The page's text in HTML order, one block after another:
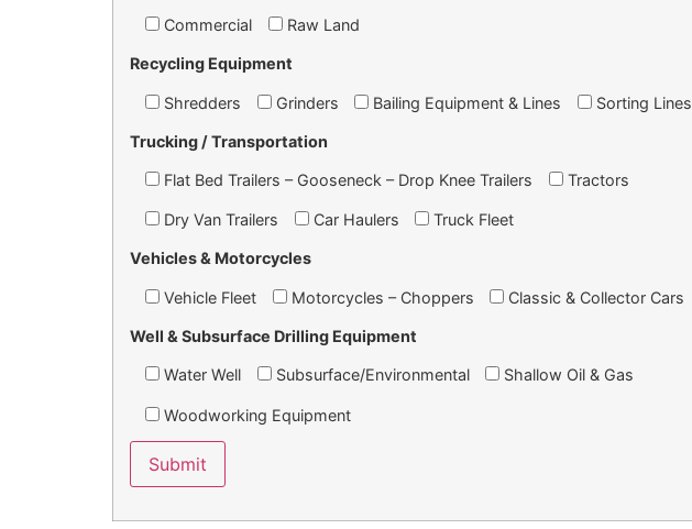
Commercial Raw Land
Recycling Equipment
Shredders Grinders Bailing Equipment & Lines Sorting Lines
Trucking / Transportation
Flat Bed Trailers – Gooseneck – Drop Knee Trailers Tractors
Dry Van Trailers Car Haulers Truck Fleet
Vehicles & Motorcycles
Vehicle Fleet Motorcycles – Choppers Classic & Collector Cars
Well & Subsurface Drilling Equipment
Water Well Subsurface/Environmental Shallow Oil & Gas
Woodworking Equipment